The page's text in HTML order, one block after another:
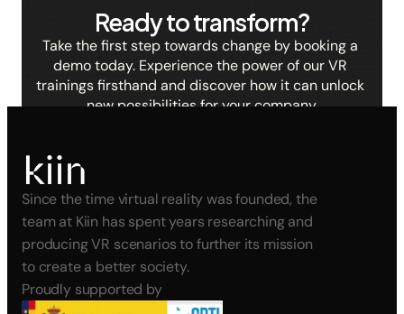
Ready to transform?
Take the first step towards change by booking a
demo today. Experience the power of our VR
trainings firsthand and discover how it can unlock
new possibilities for your company.
Since the time virtual reality was founded, the
team at Kiin has spent years researching and
producing VR scenarios to further its mission
to create a better society.
Proudly supported by